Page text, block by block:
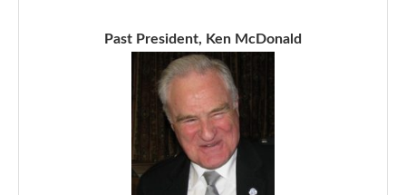
Past President, Ken McDonald